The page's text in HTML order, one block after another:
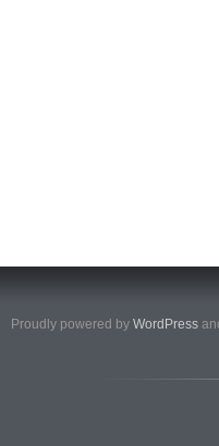
Proudly powered by WordPress